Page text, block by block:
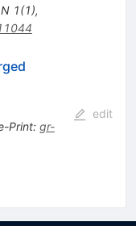
1(1),
Print: gr-
edit